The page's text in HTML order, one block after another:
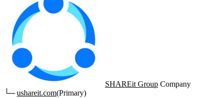
SHAREit Group Company
└─ushareit.com(Primary)